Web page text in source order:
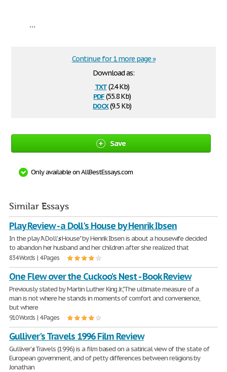
...
Download as:
txt(2.4 Kb)
pdf(55.8 Kb)
docx(9.5 Kb)
Continue for 1 more page »
Save
Only available on AllBestEssays.com
Similar Essays
Play Review - a Doll's House by Henrik Ibsen
In the play "A Doll'sHouse" by Henrik Ibsen is about a housewife decided
to abandon her husband and her children after she realized that
834 Words | 4 Pages
One Flew over the Cuckoo's Nest - Book Review
Previously stated by Martin Luther King Jr.,"The ultimate measure of a
man is not where he stands in moments of comfort and convenience,
but where
910 Words | 4 Pages
Gulliver's Travels 1996 Film Review
Gulliver'sTravels (1996) is a film based on a satirical view of the state of
European government, and of petty differences between religions by
Jonathan